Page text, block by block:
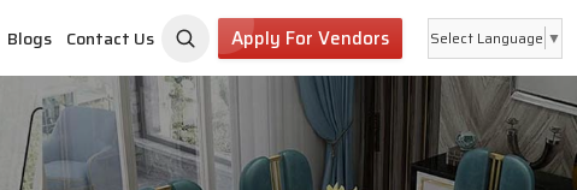
Blogs Contact Us Apply For Vendors Select Language ▼